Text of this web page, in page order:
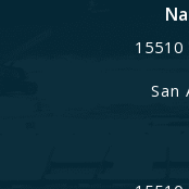
15510
San